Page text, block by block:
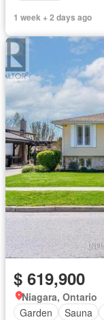
1 week + 2 days ago
$ 619,900
Niagara, Ontario
Garden
Sauna